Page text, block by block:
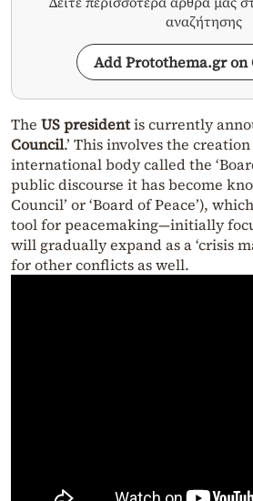
αναζήτησης
Add Protothema.gr on
The US presidentis currently
Council.’ This involves the
international body called the
public discourse it has become
Council’ or ‘Board of Peace’),
tool for peacemaking—initially
will gradually expand as a ‘crisis
for other conflicts as well.